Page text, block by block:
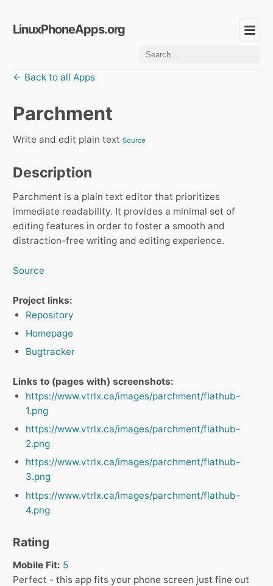
LinuxPhoneApps.org
← Back to all Apps
Parchment
Write and edit plain text Source
Description
Parchment is a plain text editor that prioritizes
immediate readability. It provides a minimal set of
editing features in order to foster a smooth and
distraction-free writing and editing experience.
Source
Project links:
Repository
Homepage
Bugtracker
Links to (pages with) screenshots:
https://www.vtrlx.ca/images/parchment/flathub-
1.png
https://www.vtrlx.ca/images/parchment/flathub-
2.png
https://www.vtrlx.ca/images/parchment/flathub-
3.png
https://www.vtrlx.ca/images/parchment/flathub-
4.png
Rating
Mobile Fit: 5
Perfect - this app fits your phone screen just fine out